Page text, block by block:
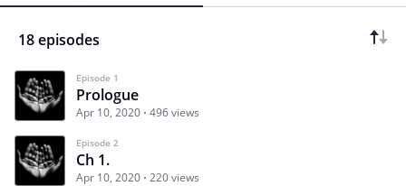
18 episodes
Episode 1
Prologue
Apr 10, 2020 496 views
Episode 2
Ch 1.
Apr 10, 2020 220 views